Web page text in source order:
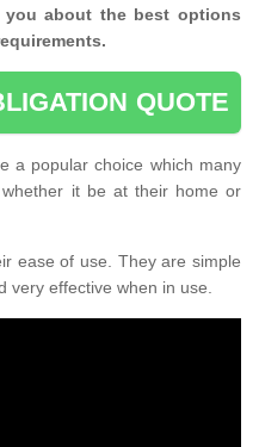
you about the best options
QUOTE
a popular choice which many
it be at their home or
ease of use. They are simple
very effective when in use.